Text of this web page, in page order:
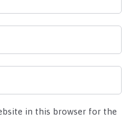
in this browser for the